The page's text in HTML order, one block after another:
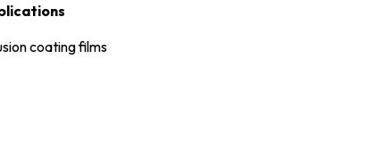
coating films